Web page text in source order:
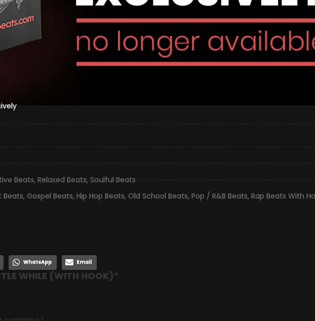
Beats,Relaxed Beats,Soulful Beats
Beats, Gospel Beats, Hip Hop Beats, Old School Beats, Pop / R&B Beats, Rap Beats With
WhatsApp Email
WHILE (WITH HOOK)”